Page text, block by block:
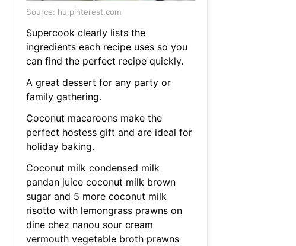
Source: hu.pinterest.com
Supercook clearly lists the
ingredients each recipe uses so you
can find the perfect recipe quickly.
A great dessert for any party or
family gathering.
Coconut macaroons make the
perfect hostess gift and are ideal for
holiday baking.
Coconut milk condensed milk
pandan juice coconut milk brown
sugar and 5 more coconut milk
risotto with lemongrass prawns on
dine chez nanou sour cream
vermouth vegetable broth prawns